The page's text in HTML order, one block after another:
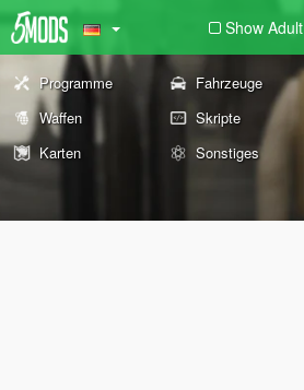
Show Adult
Programme Fahrzeuge
Waffen
Skripte
Karten
Sonstiges